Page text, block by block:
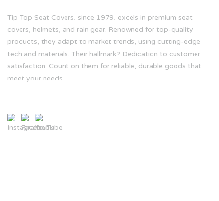
Tip Top Seat Covers, since 1979, excels in premium seat
covers, helmets, and rain gear. Renowned for top-quality
products, they adapt to market trends, using cutting-edge
tech and materials. Their hallmark? Dedication to customer
satisfaction. Count on them for reliable, durable goods that
meet your needs.